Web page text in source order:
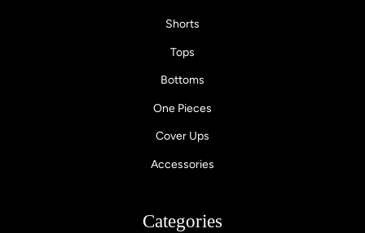
Shorts
Tops
Bottoms
One Pieces
Cover Ups
Accessories
Categories